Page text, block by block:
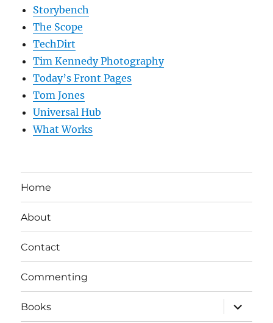
Storybench
The Scope
TechDirt
Tim Kennedy Photography
Today’s Front Pages
Tom Jones
Universal Hub
What Works
Home
About
Contact
Commenting
Books
expand
child